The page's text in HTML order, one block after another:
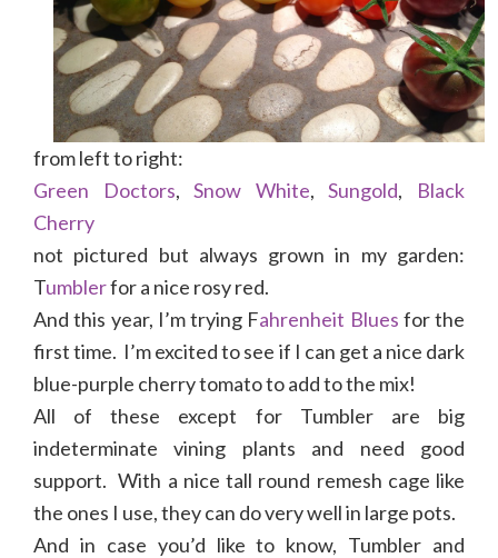
from left to right:
Green Doctors,Snow White,Sungold, Black
Cherry
not pictured but always grown in my garden:
Tumblerfor a nice rosy red.
And this year, I’m trying Fahrenheit Blues for the
first time. I’m excited to see if I can get a nice dark
blue-purple cherry tomato to add to the mix!
All of these except for Tumbler are big
indeterminate vining plants and need good
support. With a nice tall round remesh cage like
the ones I use, they can do very well in large pots.
And in case you’d like to know, Tumbler and